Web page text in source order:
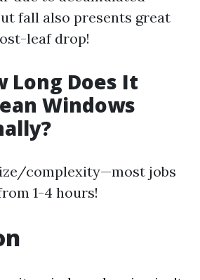
fall also presents great
leaf drop!
Long Does It
Windows
complexity—most jobs
1-4 hours!